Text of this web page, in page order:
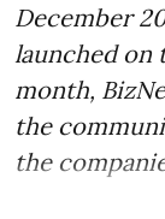
December
launched on
month,
the
the